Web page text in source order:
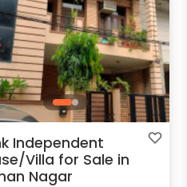
Independent
Villa for Sale in
Nagar